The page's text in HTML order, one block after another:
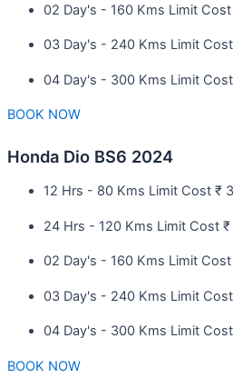
02 Day's - 160 Kms Limit
03 Day's - 240 Kms Limit
04 Day's - 300 Kms Limit
BOOK NOW
Honda Dio BS6 2024
12 Hrs - 80 Kms Limit Cost ₹
24 Hrs - 120 Kms Limit Cost
02 Day's - 160 Kms Limit
03 Day's - 240 Kms Limit
04 Day's - 300 Kms Limit
BOOK NOW